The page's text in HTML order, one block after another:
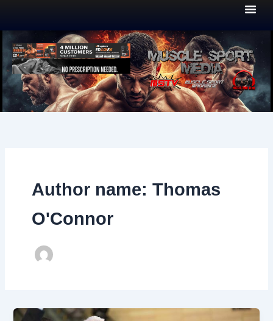
Author name: Thomas
O'Connor